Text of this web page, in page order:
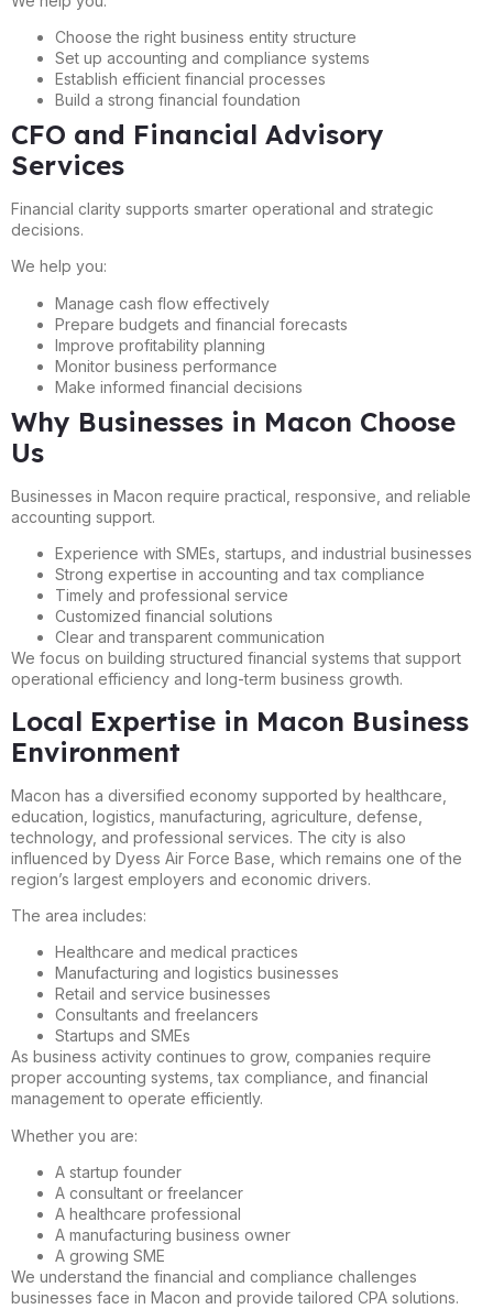
Choose the right business entity structure
Set up accounting and compliance systems
Establish efficient financial processes
Build a strong financial foundation
CFO and Financial Advisory
Services
Financial clarity supports smarter operational and strategic
decisions.
We help you:
Manage cash flow effectively
Prepare budgets and financial forecasts
Improve profitability planning
Monitor business performance
Make informed financial decisions
Why Businesses in Macon Choose
Us
Businesses in Macon require practical, responsive, and reliable
accounting support.
Experience with SMEs, startups, and industrial businesses
Strong expertise in accounting and tax compliance
Timely and professional service
Customized financial solutions
Clear and transparent communication
We focus on building structured financial systems that support
operational efficiency and long-term business growth.
Local Expertise in Macon Business
Environment
Macon has a diversified economy supported by healthcare,
education, logistics, manufacturing, agriculture, defense,
technology, and professional services. The city is also
influenced by Dyess Air Force Base, which remains one of the
region’s largest employers and economic drivers.
The area includes:
Healthcare and medical practices
Manufacturing and logistics businesses
Retail and service businesses
Consultants and freelancers
Startups and SMEs
As business activity continues to grow, companies require
proper accounting systems, tax compliance, and financial
management to operate efficiently.
Whether you are:
A startup founder
A consultant or freelancer
A healthcare professional
A manufacturing business owner
A growing SME
We understand the financial and compliance challenges
businesses face in Macon and provide tailored CPA solutions.